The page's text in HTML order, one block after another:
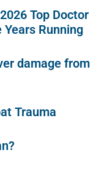
Top Doctor
Running
damage from
Trauma